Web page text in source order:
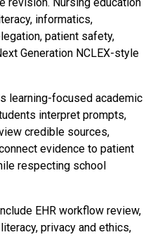
informatics,
patient safety,
Generation NCLEX-style
learning-focused academic
interpret prompts,
credible sources,
evidence to patient
respecting school
EHR workflow review,
privacy and ethics,